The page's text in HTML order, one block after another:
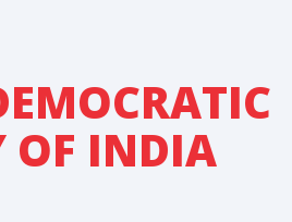
OF INDIA